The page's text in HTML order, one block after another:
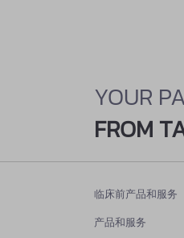
YOUR
FROM
临床前产品和服务
产品和服务